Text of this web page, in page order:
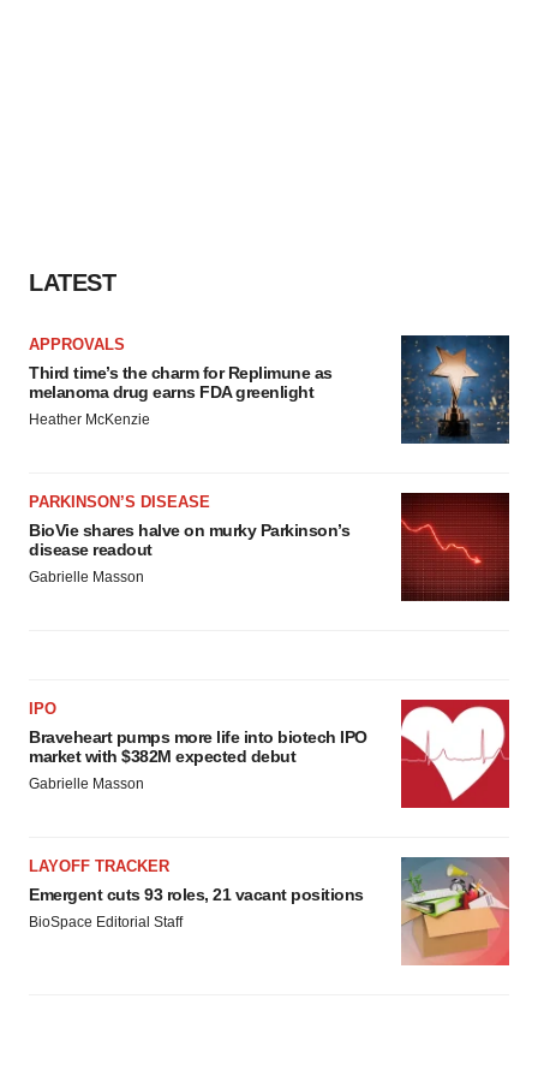
LATEST
APPROVALS
Third time’s the charm for Replimune as
melanoma drug earns FDA greenlight
Heather McKenzie
PARKINSON’S DISEASE
BioVie shares halve on murky Parkinson’s
disease readout
Gabrielle Masson
IPO
Braveheart pumps more life into biotech IPO
market with $382M expected debut
Gabrielle Masson
LAYOFF TRACKER
Emergent cuts 93 roles, 21 vacant positions
BioSpace Editorial Staff